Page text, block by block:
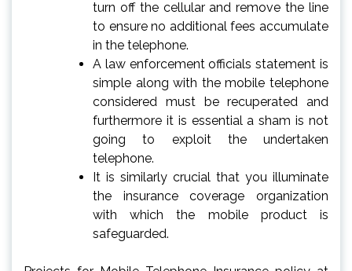
turn off the cellular and remove the line
to ensure no additional fees accumulate
in the telephone.
A law enforcement officials statement is
simple along with the mobile telephone
considered must be recuperated and
furthermore it is essential a sham is not
going to exploit the undertaken
telephone.
It is similarly crucial that you illuminate
the insurance coverage organization
with which the mobile product is
safeguarded.